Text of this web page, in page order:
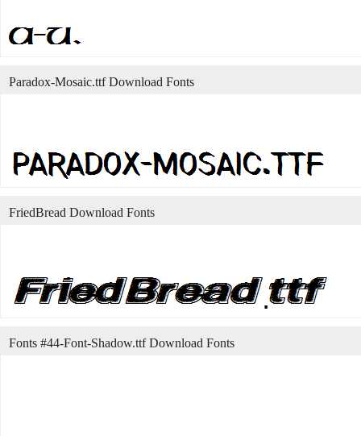
Paradox-Mosaic.ttf Download Fonts
FriedBread Download Fonts
Fonts #44-Font-Shadow.ttf Download Fonts